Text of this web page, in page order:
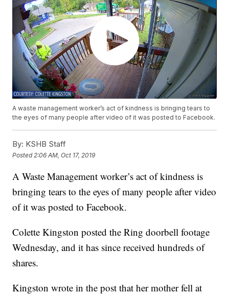
A waste management worker’s act of kindness is bringing tears to
the eyes of many people after video of it was posted to Facebook.
By: KSHB Staff
Posted 2:06 AM, Oct 17, 2019
A Waste Management worker’s act of kindness is
bringing tears to the eyes of many people after video
of it was posted to Facebook.
Colette Kingston posted the Ring doorbell footage
Wednesday, and it has since received hundreds of
shares.
Kingston wrote in the post that her mother fell at